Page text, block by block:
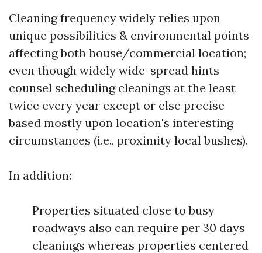
Cleaning frequency widely relies upon
unique possibilities & environmental points
affecting both house/commercial location;
even though widely wide-spread hints
counsel scheduling cleanings at the least
twice every year except or else precise
based mostly upon location's interesting
circumstances (i.e., proximity local bushes).
In addition:
Properties situated close to busy
roadways also can require per 30 days
cleanings whereas properties centered